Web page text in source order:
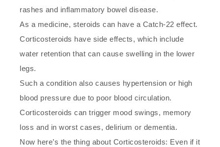
rashes and inflammatory bowel disease.
As a medicine, steroids can have a Catch-22 effect.
Corticosteroids have side effects, which include
water retention that can cause swelling in the lower
legs.
Such a condition also causes hypertension or high
blood pressure due to poor blood circulation.
Corticosteroids can trigger mood swings, memory
loss and in worst cases, delirium or dementia.
Now here’s the thing about Corticosteroids: Even if it